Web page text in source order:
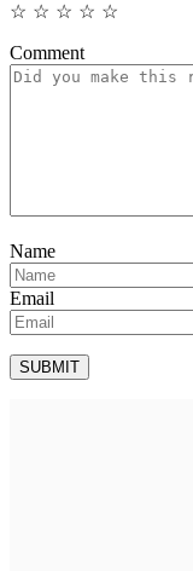
☆
☆
☆
☆
☆
Comment
Name
Email